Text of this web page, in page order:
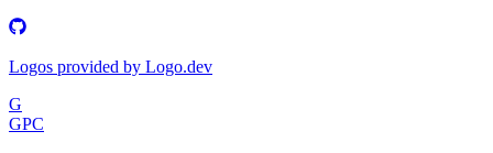
Logos provided by Logo.dev
G
GPC